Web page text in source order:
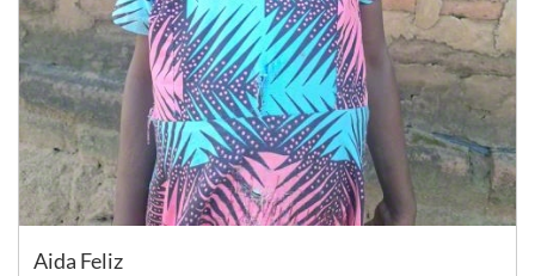
Aida Feliz